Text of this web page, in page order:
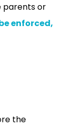
parents or
enforced,
the